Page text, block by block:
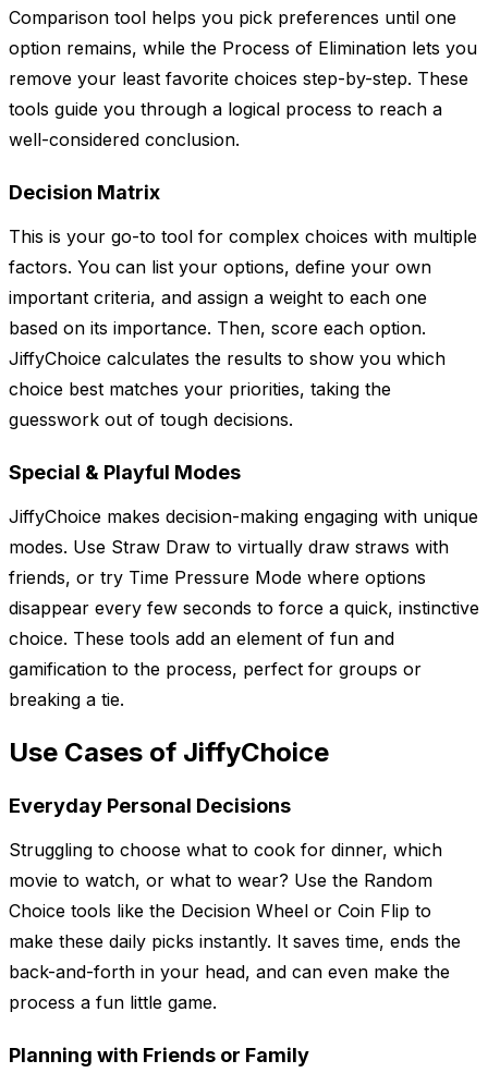
Comparison tool helps you pick preferences until one
option remains, while the Process of Elimination lets you
remove your least favorite choices step-by-step. These
tools guide you through a logical process to reach a
well-considered conclusion.
Decision Matrix
This is your go-to tool for complex choices with multiple
factors. You can list your options, define your own
important criteria, and assign a weight to each one
based on its importance. Then, score each option.
JiffyChoice calculates the results to show you which
choice best matches your priorities, taking the
guesswork out of tough decisions.
Special & Playful Modes
JiffyChoice makes decision-making engaging with unique
modes. Use Straw Draw to virtually draw straws with
friends, or try Time Pressure Mode where options
disappear every few seconds to force a quick, instinctive
choice. These tools add an element of fun and
gamification to the process, perfect for groups or
breaking a tie.
Use Cases of JiffyChoice
Everyday Personal Decisions
Struggling to choose what to cook for dinner, which
movie to watch, or what to wear? Use the Random
Choice tools like the Decision Wheel or Coin Flip to
make these daily picks instantly. It saves time, ends the
back-and-forth in your head, and can even make the
process a fun little game.
Planning with Friends or Family